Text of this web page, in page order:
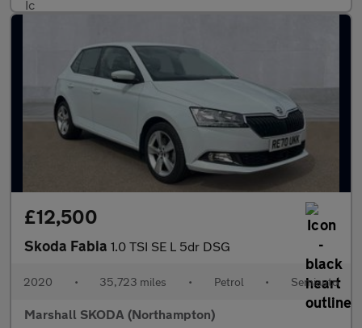
£12,500
Skoda Fabia 1.0 TSI SE L 5dr DSG
2020 • 35,723 miles • Petrol • Semiauto
Marshall SKODA (Northampton)